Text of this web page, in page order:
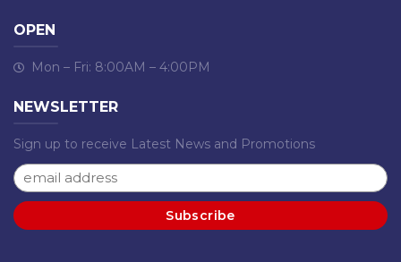
OPEN
Mon – Fri: 8:00AM – 4:00PM
NEWSLETTER
Sign up to receive Latest News and Promotions